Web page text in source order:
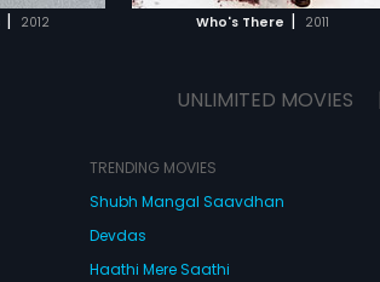
| 2012 Who's There | 2011
UNLIMITED MOVIES |
TRENDING MOVIES
Shubh Mangal Saavdhan
Devdas
Haathi Mere Saathi